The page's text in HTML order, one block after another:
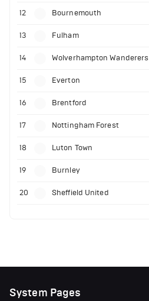
12 Bournemouth
13 Fulham
14 Wolverhampton Wanderers
15 Everton
16 Brentford
17 Nottingham Forest
18 Luton Town
19 Burnley
20 Sheffield United
System Pages